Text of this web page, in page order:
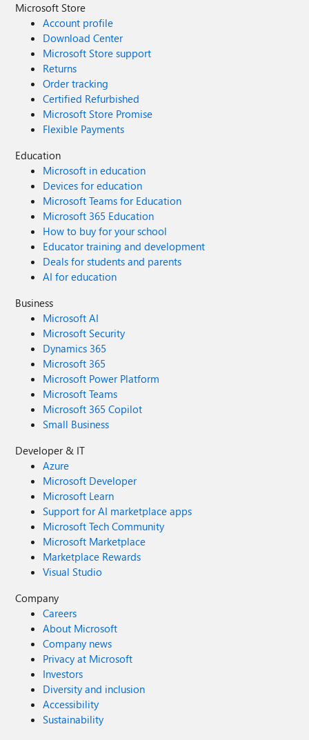
Microsoft Store
Account profile
Download Center
Microsoft Store support
Returns
Order tracking
Certified Refurbished
Microsoft Store Promise
Flexible Payments
Education
Microsoft in education
Devices for education
Microsoft Teams for Education
Microsoft 365 Education
How to buy for your school
Educator training and development
Deals for students and parents
AI for education
Business
Microsoft AI
Microsoft Security
Dynamics 365
Microsoft 365
Microsoft Power Platform
Microsoft Teams
Microsoft 365 Copilot
Small Business
Developer & IT
Azure
Microsoft Developer
Microsoft Learn
Support for AI marketplace apps
Microsoft Tech Community
Microsoft Marketplace
Marketplace Rewards
Visual Studio
Company
Careers
About Microsoft
Company news
Privacy at Microsoft
Investors
Diversity and inclusion
Accessibility
Sustainability